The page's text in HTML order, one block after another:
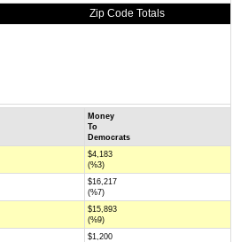
Zip Code Totals
Money
To
Democrats
$4,183
(%3)
$16,217
(%7)
$15,893
(%9)
$1,200